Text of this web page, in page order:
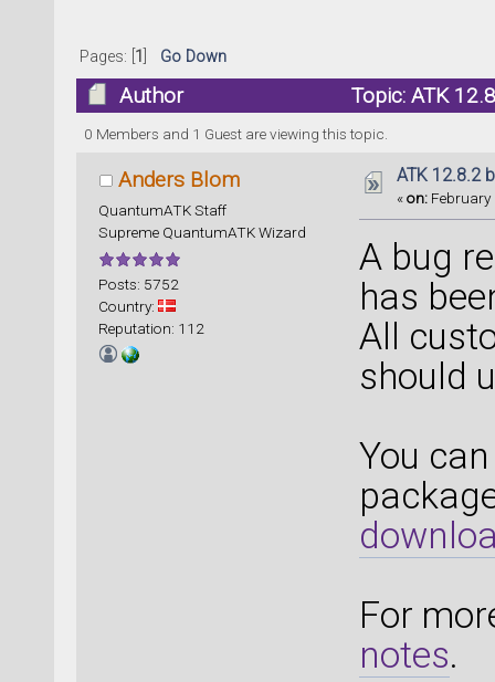
Pages: [ 1 Go Down
Author Topic: ATK
0 Members and 1 Guest are viewing this topic.
Anders Blom
QuantumATK Staff
Supreme QuantumATK Wizard
Posts: 5752
Country:
Reputation: 112
ATK 12.8.2
«on: February
A bug
has
All
should
You
For
notes.